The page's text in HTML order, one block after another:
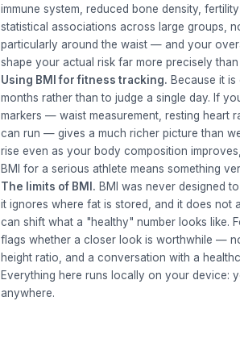
immune system, reduced bone density,
statistical associations across large groups,
particularly around the waist — and your
shape your actual risk far more precisely
Using BMI for fitness tracking. Because it
months rather than to judge a single day. If
markers — waist measurement, resting
can run — gives a much richer picture than
rise even as your body composition
BMI for a serious athlete means something
The limits of BMI. BMI was never designed
it ignores where fat is stored, and it does
can shift what a "healthy" number looks like.
flags whether a closer look is worthwhile —
height ratio, and a conversation with a
Everything here runs locally on your device:
anywhere.